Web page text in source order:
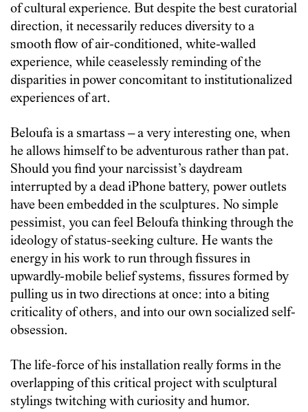
of cultural experience. But despite the best curatorial
direction, it necessarily reduces diversity to a
smooth flow of air-conditioned, white-walled
experience, while ceaselessly reminding of the
disparities in power concomitant to institutionalized
experiences of art.
Beloufa is a smartass – a very interesting one, when
he allows himself to be adventurous rather than pat.
Should you find your narcissist’s daydream
interrupted by a dead iPhone battery, power outlets
have been embedded in the sculptures. No simple
pessimist, you can feel Beloufa thinking through the
ideology of status-seeking culture. He wants the
energy in his work to run through fissures in
upwardly-mobile belief systems, fissures formed by
pulling us in two directions at once: into a biting
criticality of others, and into our own socialized self-
obsession.
The life-force of his installation really forms in the
overlapping of this critical project with sculptural
stylings twitching with curiosity and humor.